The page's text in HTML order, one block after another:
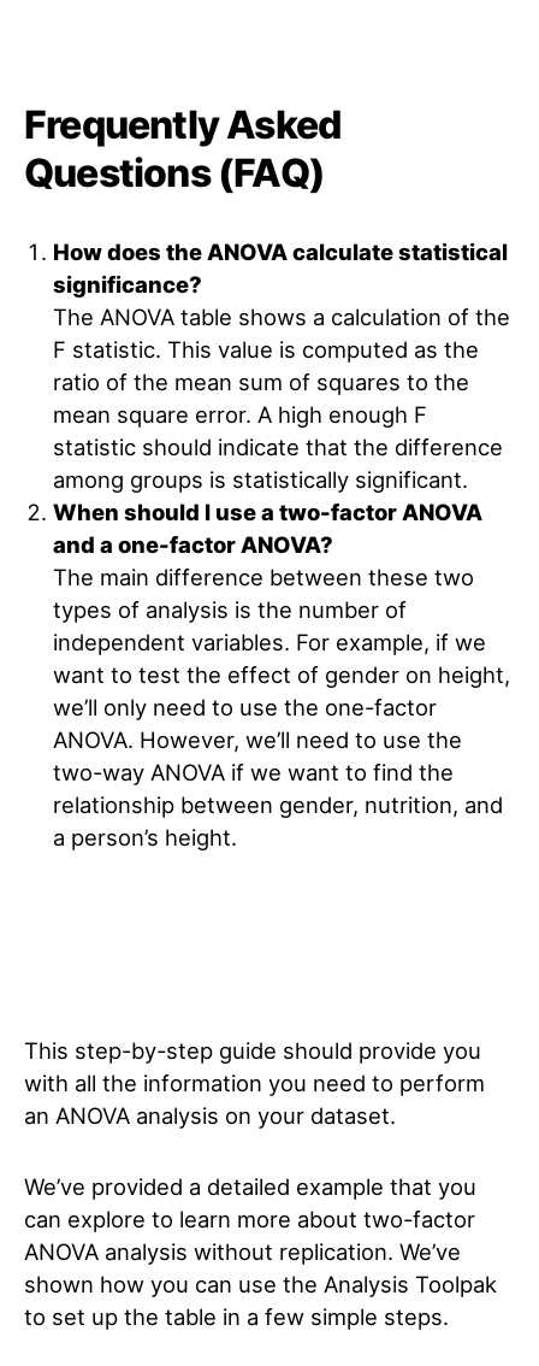
Frequently Asked
Questions (FAQ)
How does the ANOVA calculate statistical
significance?
The ANOVA table shows a calculation of the
F statistic. This value is computed as the
ratio of the mean sum of squares to the
mean square error. A high enough F
statistic should indicate that the difference
among groups is statistically significant.
When should I use a two-factor ANOVA
and a one-factor ANOVA?
The main difference between these two
types of analysis is the number of
independent variables. For example, if we
want to test the effect of gender on height,
we’ll only need to use the one-factor
ANOVA. However, we’ll need to use the
two-way ANOVA if we want to find the
relationship between gender, nutrition, and
a person’s height.
This step-by-step guide should provide you
with all the information you need to perform
an ANOVA analysis on your dataset.
We’ve provided a detailed example that you
can explore to learn more about two-factor
ANOVA analysis without replication. We’ve
shown how you can use the Analysis Toolpak
to set up the table in a few simple steps.